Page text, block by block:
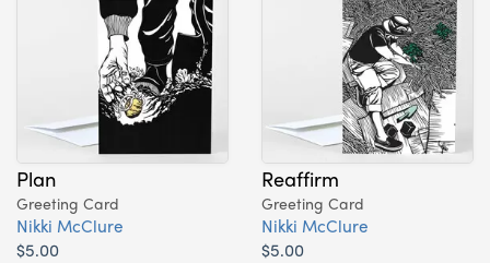
Plan
Greeting Card
Nikki McClure
$5.00
Reaffirm
Greeting Card
Nikki McClure
$5.00